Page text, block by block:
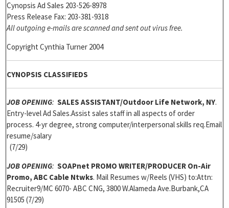
Cynopsis Ad Sales 203-526-8978
Press Release Fax: 203-381-9318
All outgoing e-mails are scanned and sent out virus free.
Copyright Cynthia Turner 2004
CYNOPSIS CLASSIFIEDS
JOB OPENING: SALES ASSISTANT/Outdoor Life Network, NY.
Entry-level Ad Sales.Assist sales staff in all aspects of order
process. 4-yr degree, strong computer/interpersonal skills req.Email
resume/salary
(7/29)
JOB OPENING: SOAPnet PROMO WRITER/PRODUCER On-Air
Promo, ABC Cable Ntwks. Mail Resumes w/Reels (VHS) to:Attn:
Recruiter9/MC 6070- ABC CNG, 3800 W.Alameda Ave.Burbank,CA
91505 (7/29)